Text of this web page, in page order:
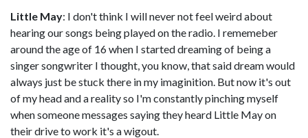
Little May: I don't think I will never not feel weird about
hearing our songs being played on the radio. I rememeber
around the age of 16 when I started dreaming of being a
singer songwriter I thought, you know, that said dream would
always just be stuck there in my imaginition. But now it's out
of my head and a reality so I'm constantly pinching myself
when someone messages saying they heard Little May on
their drive to work it's a wigout.